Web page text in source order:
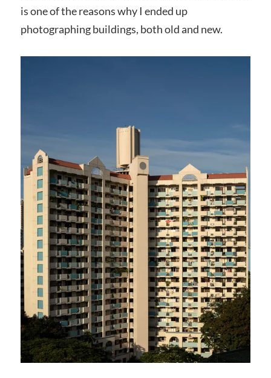
is one of the reasons why I ended up
photographing buildings, both old and new.